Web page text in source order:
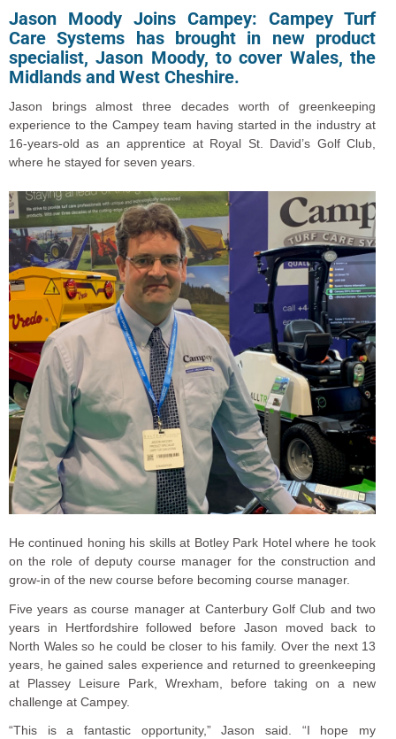
Jason Moody Joins Campey: Campey Turf
Care Systems has brought in new product
specialist, Jason Moody, to cover Wales, the
Midlands and West Cheshire.
Jason brings almost three decades worth of greenkeeping
experience to the Campey team having started in the industry at
16-years-old as an apprentice at Royal St. David’s Golf Club,
where he stayed for seven years.
He continued honing his skills at Botley Park Hotel where he took
on the role of deputy course manager for the construction and
grow-in of the new course before becoming course manager.
Five years as course manager at Canterbury Golf Club and two
years in Hertfordshire followed before Jason moved back to
North Wales so he could be closer to his family. Over the next 13
years, he gained sales experience and returned to greenkeeping
at Plassey Leisure Park, Wrexham, before taking on a new
challenge at Campey.
“This is a fantastic opportunity,” Jason said. “I hope my